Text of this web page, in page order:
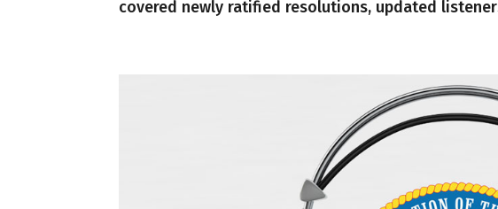
covered newly ratified resolutions, updated